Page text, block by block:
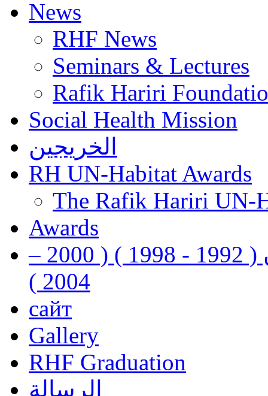
News
RHF News
Seminars & Lectures
Rafik Hariri
Social Health Mission
الخريجين
RH UN-Habitat Awards
The Rafik Hariri UN-
Awards
رفيق الحريري رئيس وزراء لبنان ( 1992 - 1998 ) ( 2000 –
2004 )
сайт
Gallery
RHF Graduation
الرسالة